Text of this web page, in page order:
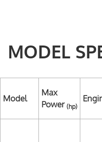
MODEL
Model
Max
Power(hp)